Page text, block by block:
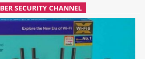
SECURITY CHANNEL